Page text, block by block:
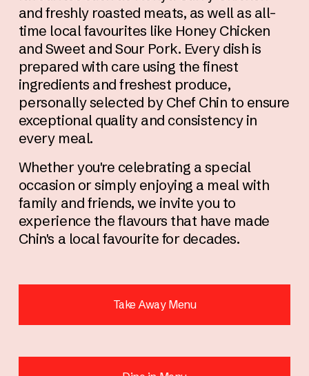
and freshly roasted meats, as well as all-
time local favourites like Honey Chicken
and Sweet and Sour Pork. Every dish is
prepared with care using the finest
ingredients and freshest produce,
personally selected by Chef Chin to ensure
exceptional quality and consistency in
every meal.
Whether you're celebrating a special
occasion or simply enjoying a meal with
family and friends, we invite you to
experience the flavours that have made
Chin's a local favourite for decades.
Take Away Menu